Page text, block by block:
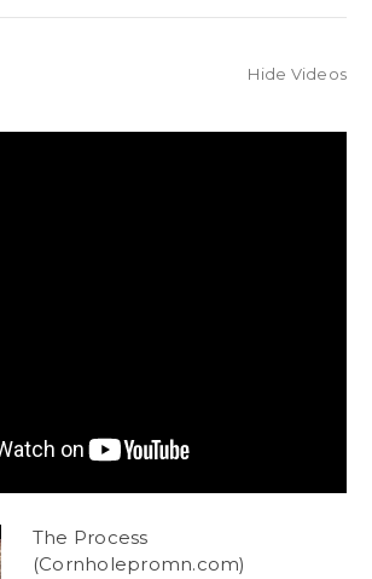
Hide Videos
The Process
(Cornholepromn.com)